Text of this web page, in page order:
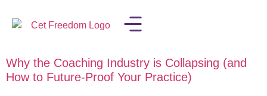
Why the Coaching Industry is Collapsing (and
How to Future-Proof Your Practice)